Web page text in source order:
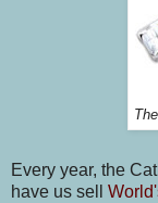
Every year, the
have us sell